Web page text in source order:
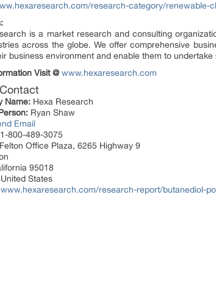
research-category/renewable-
is a market research and consulting
across the globe. We offer comprehensive
business environment and enable them to
Visit @ www.hexaresearch.com
Name: Hexa Research
Ryan Shaw
Email
800-489-3075
Felton Office Plaza, 6265 Highway 9
95018
United States
www.hexaresearch.com/research-report/butanediol-